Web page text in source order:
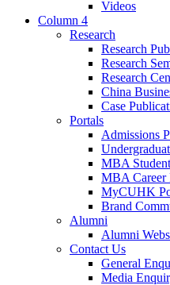
Videos
Column 4
Research
Research
Research
Research
China
Case
Portals
Admissions
MBA
MBA Career
MyCUHK
Brand
Alumni
Alumni
Contact Us
General
Media